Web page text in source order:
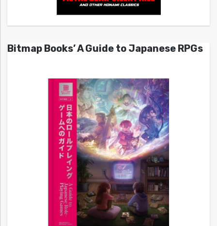
Bitmap Books’ A Guide to Japanese RPGs